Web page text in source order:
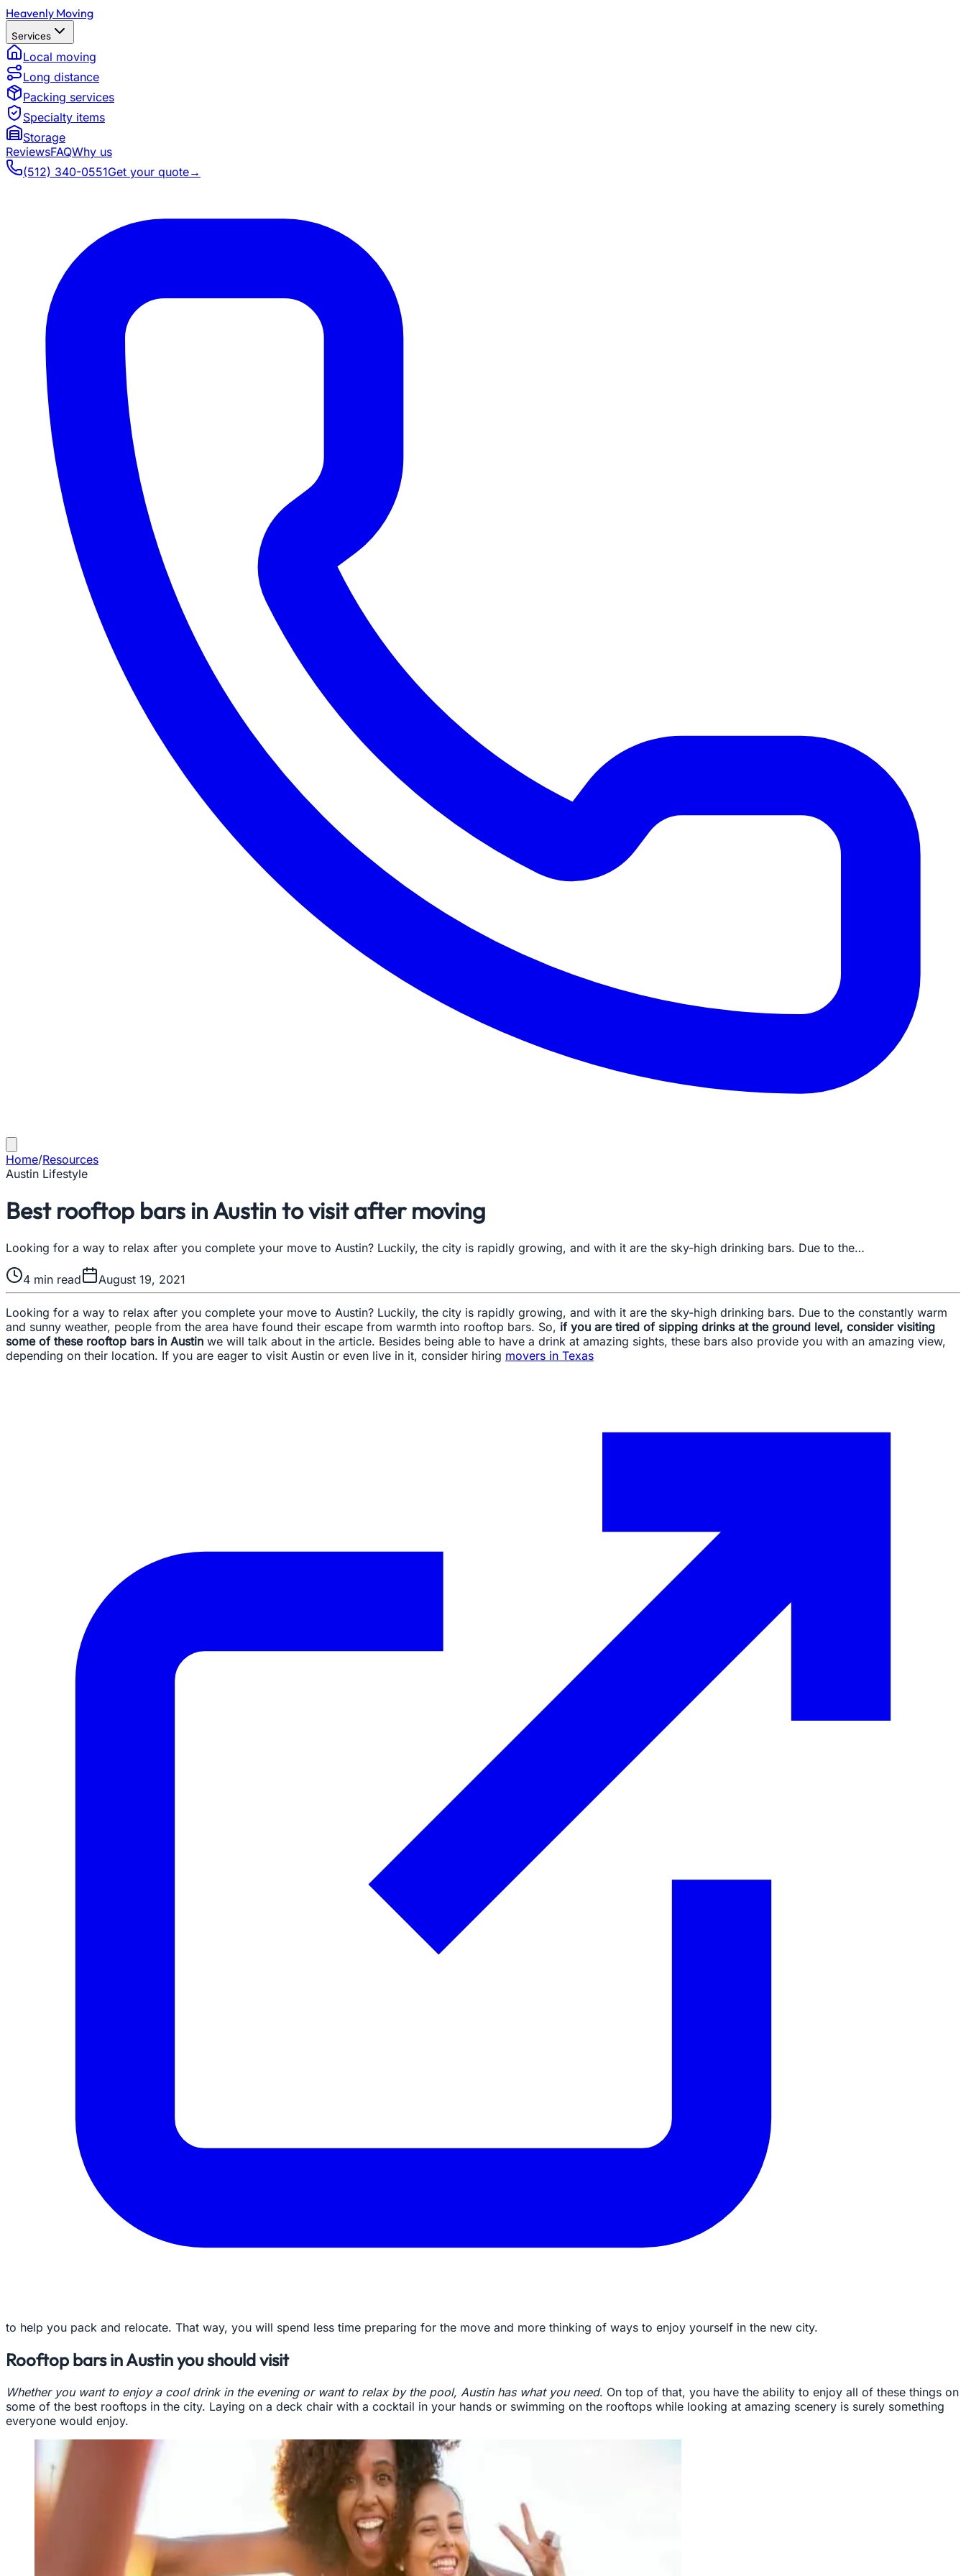
Heavenly Moving
Services
Local moving
Long distance
Packing services
Specialty items
Storage
ReviewsFAQWhy us
(512) 340-0551Get your quote→
Home/Resources
Austin Lifestyle
Best rooftop bars in Austin to visit after moving
Looking for a way to relax after you complete your move to Austin? Luckily, the city is rapidly growing, and with it are the sky-high drinking bars. Due to the…
4 min read August 19, 2021
Looking for a way to relax after you complete your move to Austin? Luckily, the city is rapidly growing, and with it are the sky-high drinking bars. Due to the constantly warm
and sunny weather, people from the area have found their escape from warmth into rooftop bars. So, if you are tired of sipping drinks at the ground level, consider visiting
some of these rooftop bars in Austin we will talk about in the article. Besides being able to have a drink at amazing sights, these bars also provide you with an amazing view,
depending on their location. If you are eager to visit Austin or even live in it, consider hiring movers in Texas
to help you pack and relocate. That way, you will spend less time preparing for the move and more thinking of ways to enjoy yourself in the new city.
Rooftop bars in Austin you should visit
Whether you want to enjoy a cool drink in the evening or want to relax by the pool, Austin has what you need. On top of that, you have the ability to enjoy all of these things on
some of the best rooftops in the city. Laying on a deck chair with a cocktail in your hands or swimming on the rooftops while looking at amazing scenery is surely something
everyone would enjoy.